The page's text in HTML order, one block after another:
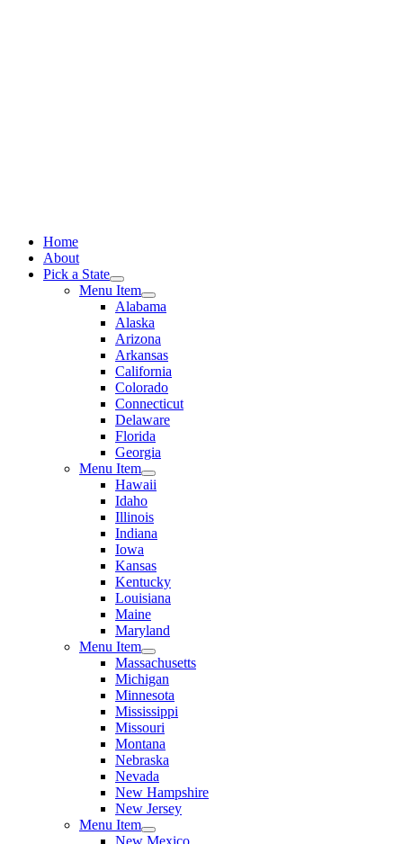
Home
About
Pick a State
Menu Item
Alabama
Alaska
Arizona
Arkansas
California
Colorado
Connecticut
Delaware
Florida
Georgia
Menu Item
Hawaii
Idaho
Illinois
Indiana
Iowa
Kansas
Kentucky
Louisiana
Maine
Maryland
Menu Item
Massachusetts
Michigan
Minnesota
Mississippi
Missouri
Montana
Nebraska
Nevada
New Hampshire
New Jersey
Menu Item
New Mexico